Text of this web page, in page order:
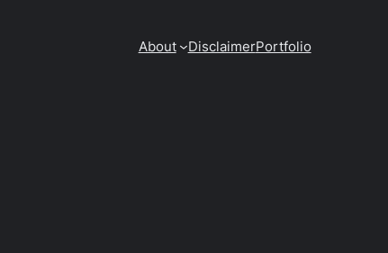
About DisclaimerPortfolio